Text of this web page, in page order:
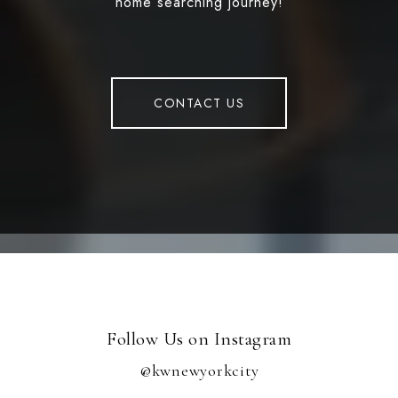
CONTACT US
Follow Us on Instagram
@kwnewyorkcity